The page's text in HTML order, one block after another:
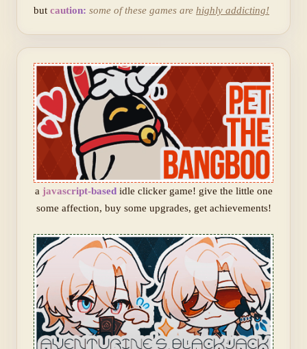
but caution: some of these games are highly addicting!
a javascript-basedidle clicker game! give the little one
some affection, buy some upgrades, get achievements!